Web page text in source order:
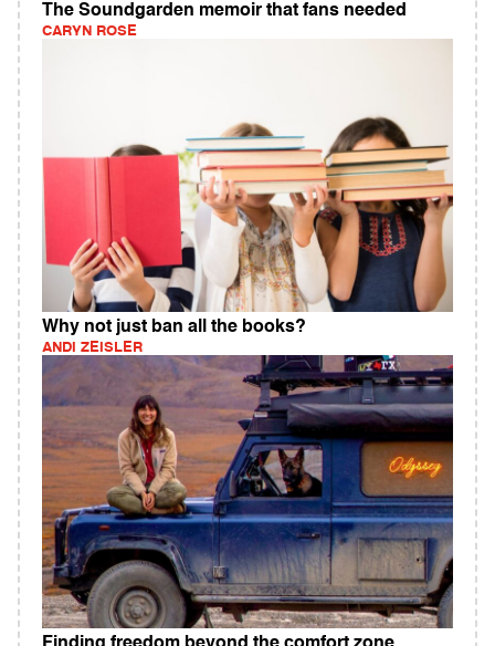
The Soundgarden memoir that fans needed
CARYN ROSE
Why not just ban all the books?
ANDI ZEISLER